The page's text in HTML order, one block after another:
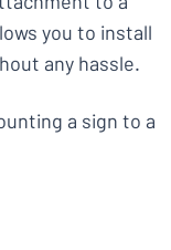
you to install
any hassle.
a sign to a